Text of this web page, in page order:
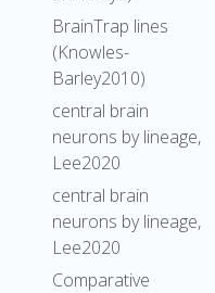
BrainTrap lines
(Knowles-
Barley2010)
central brain
neurons by lineage,
Lee2020
central brain
neurons by lineage,
Lee2020
Comparative